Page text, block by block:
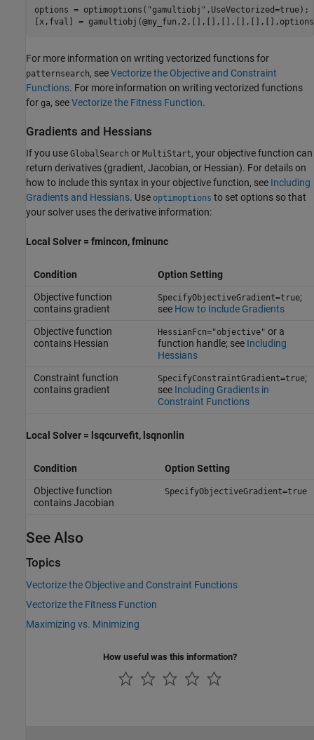
options = optimoptions( "gamultiobj" ,UseVectorized=true);
[x,fval] =
For more information on writing vectorized functions for
patternsearch, seeVectorize the Objective and Constraint
Functions. For more information on writing vectorized functions
for ga, seeVectorize the Fitness Function.
Gradients and Hessians
If you use GlobalSearch or MultiStart, your objective function can
return derivatives (gradient, Jacobian, or Hessian). For details on
how to include this syntax in your objective function, see Including
Gradients and Hessians. Use optimoptions to set options so that
your solver uses the derivative information:
Local Solver = fmincon, fminunc
Condition
Option Setting
Objective function
contains gradient
SpecifyObjectiveGradient=true;
see How to Include Gradients
Objective function
contains Hessian
HessianFcn="objective" or a
function handle; see Including
Hessians
Constraint function
contains gradient
SpecifyConstraintGradient=true;
see Including Gradients in
Constraint Functions
Local Solver = lsqcurvefit, lsqnonlin
Condition
Option Setting
Objective function
contains Jacobian
SpecifyObjectiveGradient=true
See Also
Topics
Vectorize the Objective and Constraint Functions
Vectorize the Fitness Function
Maximizing vs. Minimizing
How useful was this information?